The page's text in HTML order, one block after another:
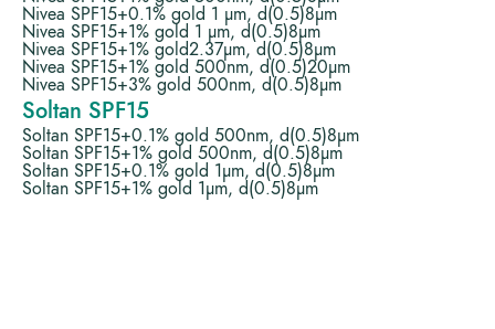
Nivea SPF15+0.1% gold 1 µm, d(0.5)8µm
Nivea SPF15+1% gold 1 µm, d(0.5)8µm
Nivea SPF15+1% gold2.37µm, d(0.5)8µm
Nivea SPF15+1% gold 500nm, d(0.5)20µm
Nivea SPF15+3% gold 500nm, d(0.5)8µm
Soltan SPF15
Soltan SPF15+0.1% gold 500nm, d(0.5)8µm
Soltan SPF15+1% gold 500nm, d(0.5)8µm
Soltan SPF15+0.1% gold 1µm, d(0.5)8µm
Soltan SPF15+1% gold 1µm, d(0.5)8µm